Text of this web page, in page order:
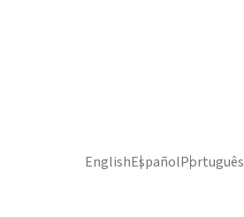
EnglishEspañolPortuguês